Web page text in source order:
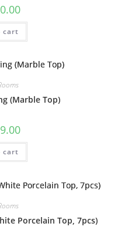
cart
(Marble Top)
cart
Porcelain Top, 7pcs)